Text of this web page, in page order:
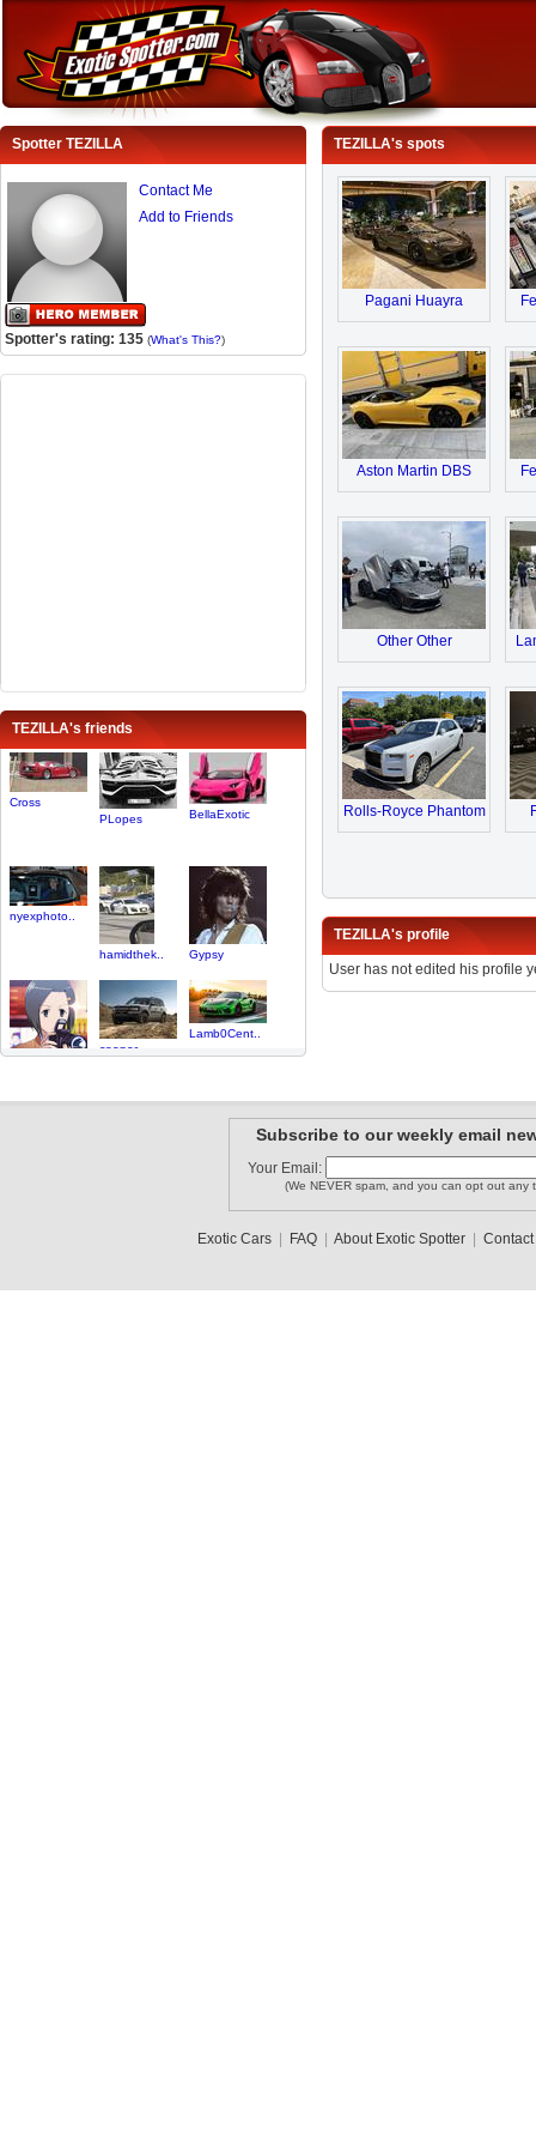
Spotter TEZILLA
Contact Me
Add to Friends
Spotter's rating: 135 (What's This?)
TEZILLA's friends
Cross
PLopes
BellaExotic
nyexphoto..
hamidthek.. Gypsy
Star080
cooper
Lamb0Cent..
TEZILLA's spots
Pagani Huayra
Aston Martin DBS
Other Other
Rolls-Royce Phantom
TEZILLA's profile
User has not edited his profile
Subscribe to our weekly email
Your Email:
(We NEVER spam, and you can opt out any
Exotic Cars| FAQ| About Exotic Spotter| Contact